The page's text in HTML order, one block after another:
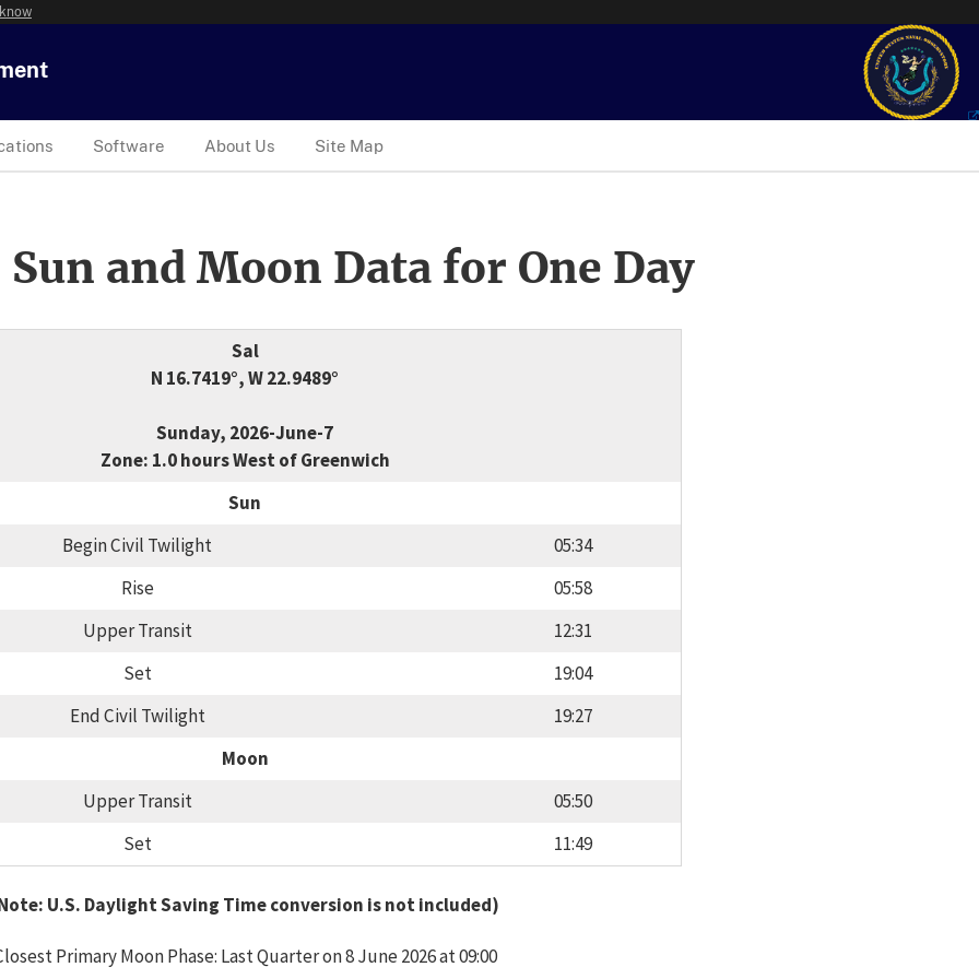
Software About Us Site Map
and Moon Data for One Day
Sal
N 16.7419°, W 22.9489°
Sunday, 2026-June-7
Zone: 1.0 hours West of Greenwich
Sun
Begin Civil Twilight
05:34
Rise
05:58
Upper Transit
12:31
Set
19:04
End Civil Twilight
19:27
Moon
Upper Transit
05:50
Set
11:49
U.S. Daylight Saving Time conversion is not included)
Primary Moon Phase: Last Quarter on 8 June 2026 at 09:00